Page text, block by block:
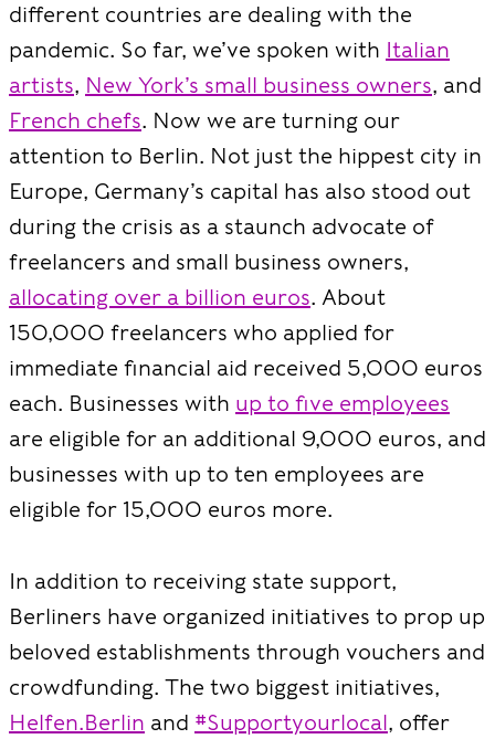
different countries are dealing with the
pandemic. So far, we’ve spoken with Italian
artists, New York’s small business owners, and
French chefs. Now we are turning our
attention to Berlin. Not just the hippest city in
Europe, Germany’s capital has also stood out
during the crisis as a staunch advocate of
freelancers and small business owners,
allocating over a billion euros. About
150,000 freelancers who applied for
immediate financial aid received 5,000 euros
each. Businesses with up to five employees
are eligible for an additional 9,000 euros, and
businesses with up to ten employees are
eligible for 15,000 euros more.
In addition to receiving state support,
Berliners have organized initiatives to prop up
beloved establishments through vouchers and
crowdfunding. The two biggest initiatives,
Helfen.Berlin and #Supportyourlocal, offer